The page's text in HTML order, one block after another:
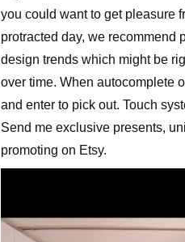
you could want to get pleasure
protracted day, we recommend
design trends which might be
over time. When autocomplete
and enter to pick out. Touch
Send me exclusive presents,
promoting on Etsy.